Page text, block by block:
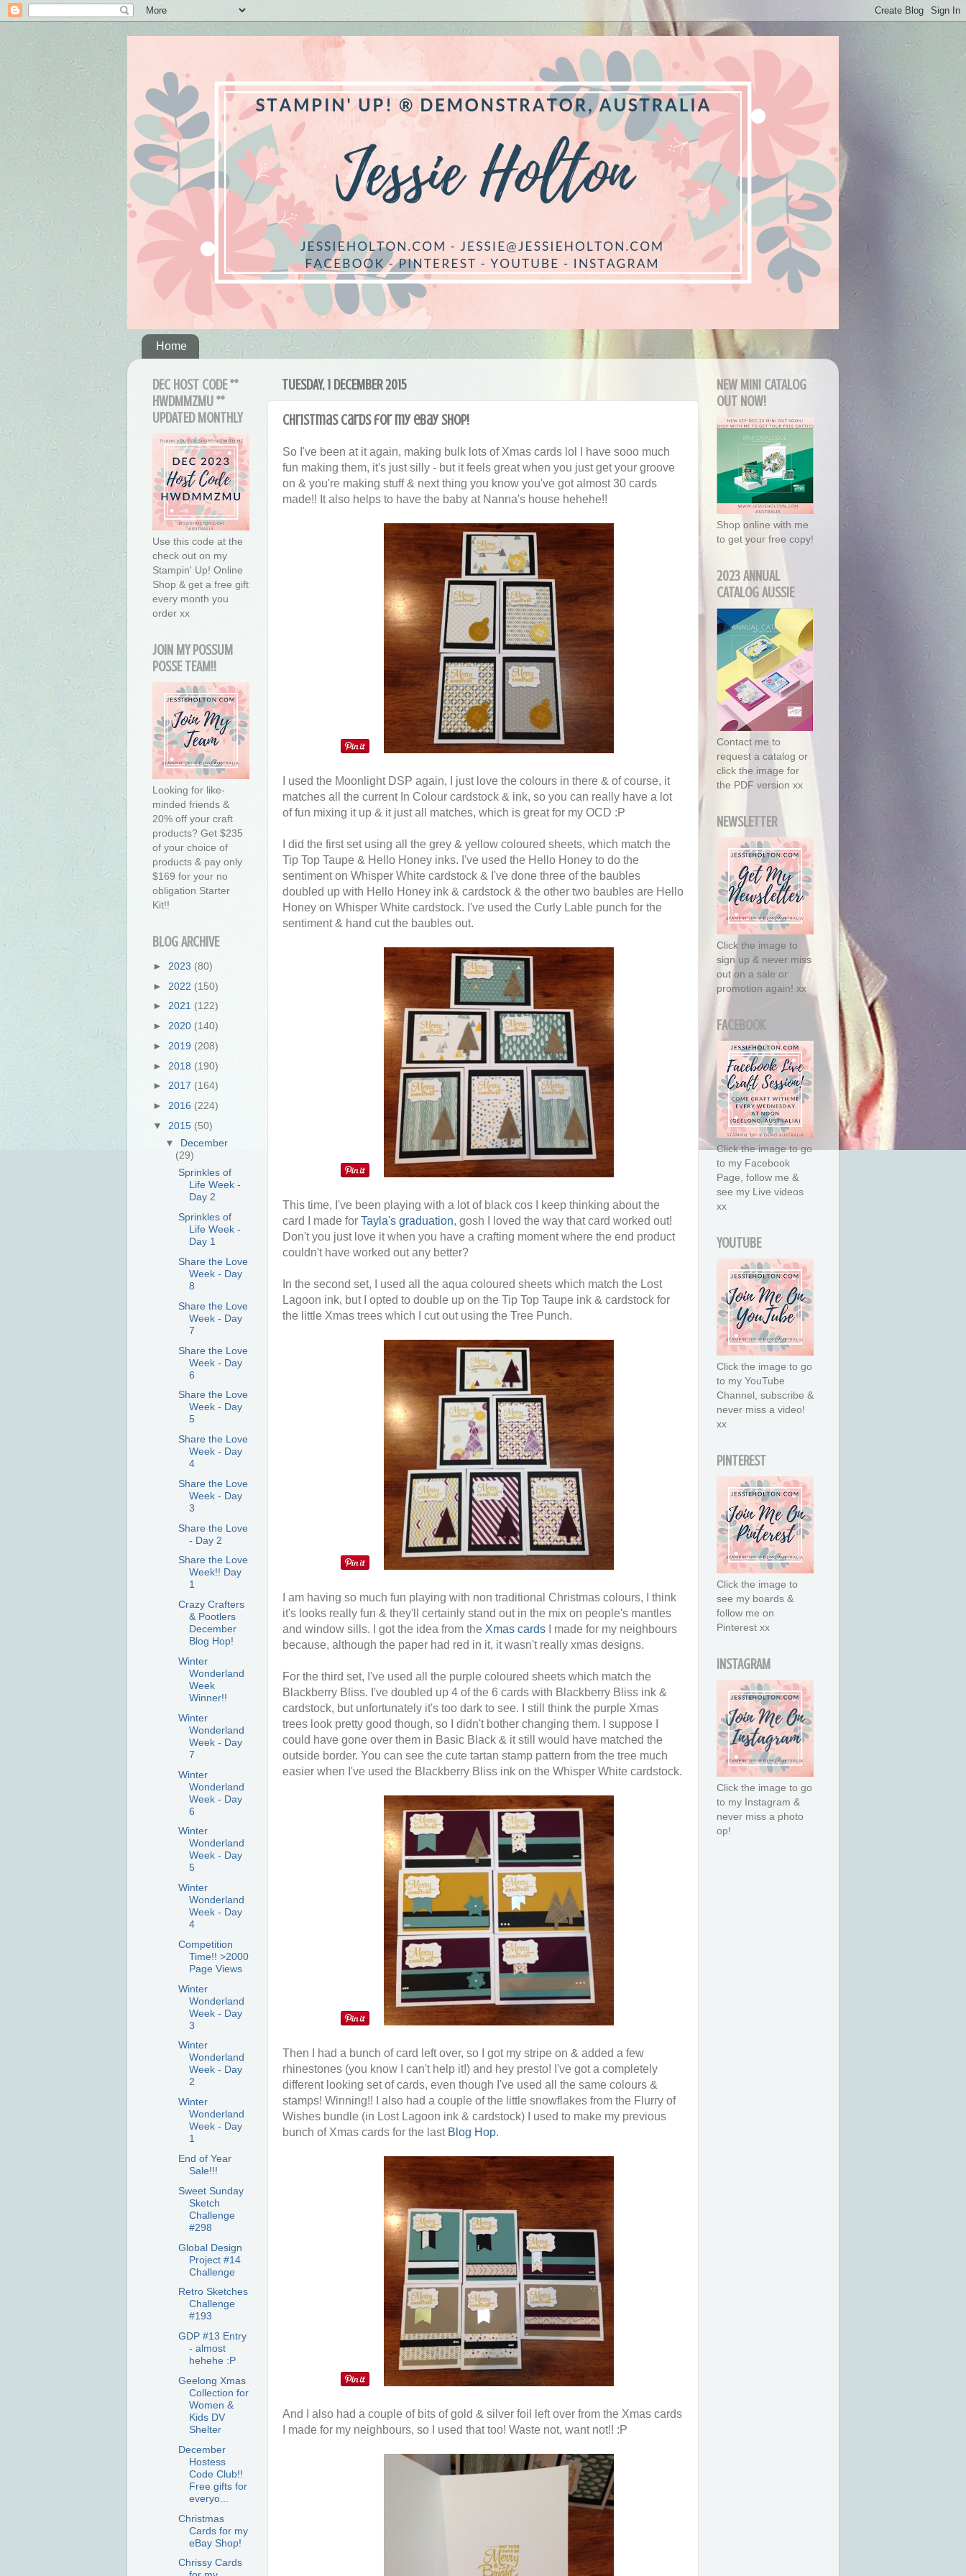
Home
TUESDAY, 1 DECEMBER 2015
Christmas Cards for my eBay Shop!
So I've been at it again, making bulk lots of Xmas cards lol I have sooo much
fun making them, it's just silly - but it feels great when you just get your groove
on & you're making stuff & next thing you know you've got almost 30 cards
made!! It also helps to have the baby at Nanna's house hehehe!!
I used the Moonlight DSP again, I just love the colours in there & of course, it
matches all the current In Colour cardstock & ink, so you can really have a lot
of fun mixing it up & it just all matches, which is great for my OCD :P
I did the first set using all the grey & yellow coloured sheets, which match the
Tip Top Taupe & Hello Honey inks. I've used the Hello Honey to do the
sentiment on Whisper White cardstock & I've done three of the baubles
doubled up with Hello Honey ink & cardstock & the other two baubles are Hello
Honey on Whisper White cardstock. I've used the Curly Lable punch for the
sentiment & hand cut the baubles out.
This time, I've been playing with a lot of black cos I keep thinking about the
card I made for Tayla's graduation, gosh I loved the way that card worked out!
Don't you just love it when you have a crafting moment where the end product
couldn't have worked out any better?
In the second set, I used all the aqua coloured sheets which match the Lost
Lagoon ink, but I opted to double up on the Tip Top Taupe ink & cardstock for
the little Xmas trees which I cut out using the Tree Punch.
I am having so much fun playing with non traditional Christmas colours, I think
it's looks really fun & they'll certainly stand out in the mix on people's mantles
and window sills. I got the idea from the Xmas cards I made for my neighbours
because, although the paper had red in it, it wasn't really xmas designs.
For the third set, I've used all the purple coloured sheets which match the
Blackberry Bliss. I've doubled up 4 of the 6 cards with Blackberry Bliss ink &
cardstock, but unfortunately it's too dark to see. I still think the purple Xmas
trees look pretty good though, so I didn't bother changing them. I suppose I
could have gone over them in Basic Black & it still would have matched the
outside border. You can see the cute tartan stamp pattern from the tree much
easier when I've used the Blackberry Bliss ink on the Whisper White cardstock.
Then I had a bunch of card left over, so I got my stripe on & added a few
rhinestones (you know I can't help it!) and hey presto! I've got a completely
different looking set of cards, even though I've used all the same colours &
stamps! Winning!! I also had a couple of the little snowflakes from the Flurry of
Wishes bundle (in Lost Lagoon ink & cardstock) I used to make my previous
bunch of Xmas cards for the last Blog Hop.
And I also had a couple of bits of gold & silver foil left over from the Xmas cards
I made for my neighbours, so I used that too! Waste not, want not!! :P
DEC HOST CODE **
HWDMMZMU **
UPDATED MONTHLY
Use this code at the
check out on my
Stampin' Up! Online
Shop & get a free gift
every month you
order xx
JOIN MY POSSUM
POSSE TEAM!!
Looking for like-
minded friends &
20% off your craft
products? Get $235
of your choice of
products & pay only
$169 for your no
obligation Starter
Kit!!
BLOG ARCHIVE
► 2023 (80)
► 2022 (150)
► 2021 (122)
► 2020 (140)
► 2019 (208)
► 2018 (190)
► 2017 (164)
► 2016 (224)
▼ 2015 (50)
▼ December
(29)
Sprinkles of
Life Week -
Day 2
Sprinkles of
Life Week -
Day 1
Share the Love
Week - Day
8
Share the Love
Week - Day
7
Share the Love
Week - Day
6
Share the Love
Week - Day
5
Share the Love
Week - Day
4
Share the Love
Week - Day
3
Share the Love
- Day 2
Share the Love
Week!! Day
1
Crazy Crafters
& Pootlers
December
Blog Hop!
Winter
Wonderland
Week
Winner!!
Winter
Wonderland
Week - Day
7
Winter
Wonderland
Week - Day
6
Winter
Wonderland
Week - Day
5
Winter
Wonderland
Week - Day
4
Competition
Time!! >2000
Page Views
Winter
Wonderland
Week - Day
3
Winter
Wonderland
Week - Day
2
Winter
Wonderland
Week - Day
1
End of Year
Sale!!!
Sweet Sunday
Sketch
Challenge
#298
Global Design
Project #14
Challenge
Retro Sketches
Challenge
#193
GDP #13 Entry
- almost
hehehe :P
Geelong Xmas
Collection for
Women &
Kids DV
Shelter
December
Hostess
Code Club!!
Free gifts for
everyo...
Christmas
Cards for my
eBay Shop!
Chrissy Cards
NEW MINI CATALOG
OUT NOW!
Shop online with me
to get your free copy!
2023 ANNUAL
CATALOG AUSSIE
Contact me to
request a catalog or
click the image for
the PDF version xx
NEWSLETTER
Click the image to
sign up & never miss
out on a sale or
promotion again! xx
FACEBOOK
Click the image to go
to my Facebook
Page, follow me &
see my Live videos
xx
YOUTUBE
Click the image to go
to my YouTube
Channel, subscribe &
never miss a video!
xx
PINTEREST
Click the image to
see my boards &
follow me on
Pinterest xx
INSTAGRAM
Click the image to go
to my Instagram &
never miss a photo
op!